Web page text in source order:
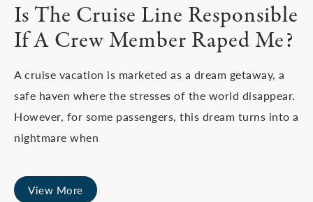
Is The Cruise Line Responsible
If A Crew Member Raped Me?
A cruise vacation is marketed as a dream getaway, a
safe haven where the stresses of the world disappear.
However, for some passengers, this dream turns into a
nightmare when
View More